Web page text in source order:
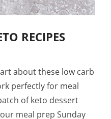
RECIPES
about these low carb
perfectly for meal
of keto dessert
meal prep Sunday